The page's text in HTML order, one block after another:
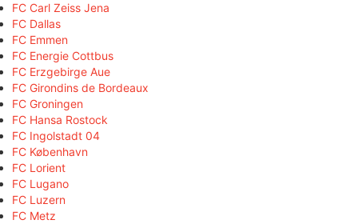
FC Carl Zeiss Jena
FC Dallas
FC Emmen
FC Energie Cottbus
FC Erzgebirge Aue
FC Girondins de Bordeaux
FC Groningen
FC Hansa Rostock
FC Ingolstadt 04
FC København
FC Lorient
FC Lugano
FC Luzern
FC Metz